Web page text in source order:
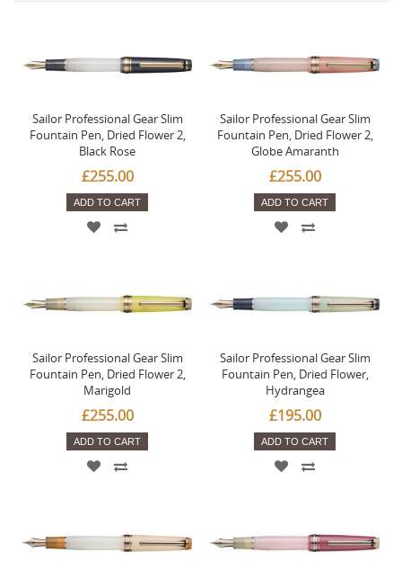
Sailor Professional Gear Slim
Fountain Pen, Dried Flower 2,
Black Rose
£255.00
ADD TO CART
Sailor Professional Gear Slim
Fountain Pen, Dried Flower 2,
Globe Amaranth
£255.00
ADD TO CART
Sailor Professional Gear Slim
Fountain Pen, Dried Flower 2,
Marigold
£255.00
ADD TO CART
Sailor Professional Gear Slim
Fountain Pen, Dried Flower,
Hydrangea
£195.00
ADD TO CART